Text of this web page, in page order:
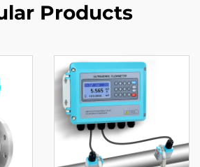
Products